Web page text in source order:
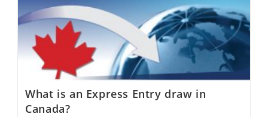
What is an Express Entry draw in
Canada?